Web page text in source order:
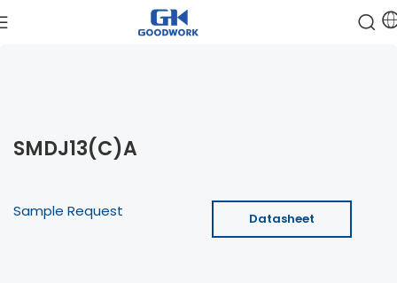
SMDJ13(C)A
Sample Request Datasheet